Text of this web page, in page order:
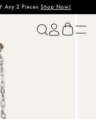
Any 2 PiecesShop Now!